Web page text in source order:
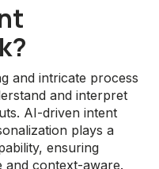
and intricate process
and interpret
AI-driven intent
plays a
ensuring
and context-aware.